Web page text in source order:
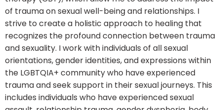
of trauma on sexual well-being and relationships. I
strive to create a holistic approach to healing that
recognizes the profound connection between trauma
and sexuality. I work with individuals of all sexual
orientations, gender identities, and expressions within
the LGBTQIA+ community who have experienced
trauma and seek support in their sexual journeys. This
includes individuals who have experienced sexual